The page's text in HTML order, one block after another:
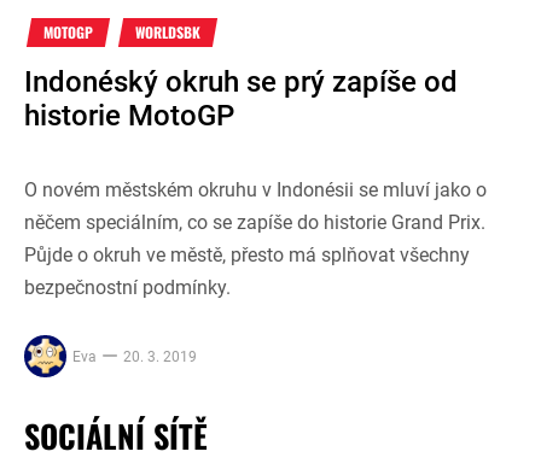
MOTOGP WORLDSBK
Indonéský okruh se prý zapíše od
historie MotoGP
O novém městském okruhu v Indonésii se mluví jako o
něčem speciálním, co se zapíše do historie Grand Prix.
Půjde o okruh ve městě, přesto má splňovat všechny
bezpečnostní podmínky.
Eva 20. 3. 2019
SOCIÁLNÍ SÍTĚ